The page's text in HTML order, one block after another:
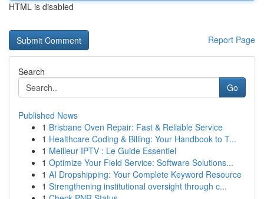
HTML is disabled
Report Page
Search
Go
Published News
1 Brisbane Oven Repair: Fast & Reliable Service
1 Healthcare Coding & Billing: Your Handbook to T...
1 Meilleur IPTV : Le Guide Essentiel
1 Optimize Your Field Service: Software Solutions...
1 AI Dropshipping: Your Complete Keyword Resource
1 Strengthening institutional oversight through c...